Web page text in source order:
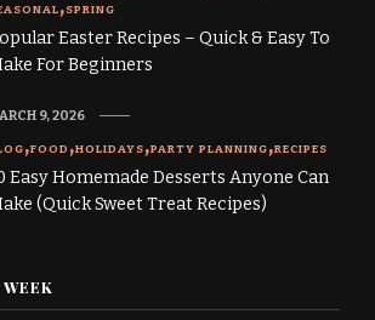
SPRING
Easter Recipes – Quick & Easy To
For Beginners
FOOD HOLIDAYS PARTY PLANNING RECIPES
Easy Homemade Desserts Anyone Can
(Quick Sweet Treat Recipes)
9, 2026